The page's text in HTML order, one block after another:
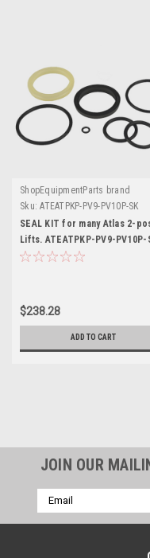
ShopEquipmentParts brand
Sku: ATEATPKP-PV9-PV10P-SK
SEAL KIT for many Atlas 2-
Lifts. ATEATPKP-PV9-PV10P-
$238.28
ADD TO CART
JOIN OUR
Email
Address